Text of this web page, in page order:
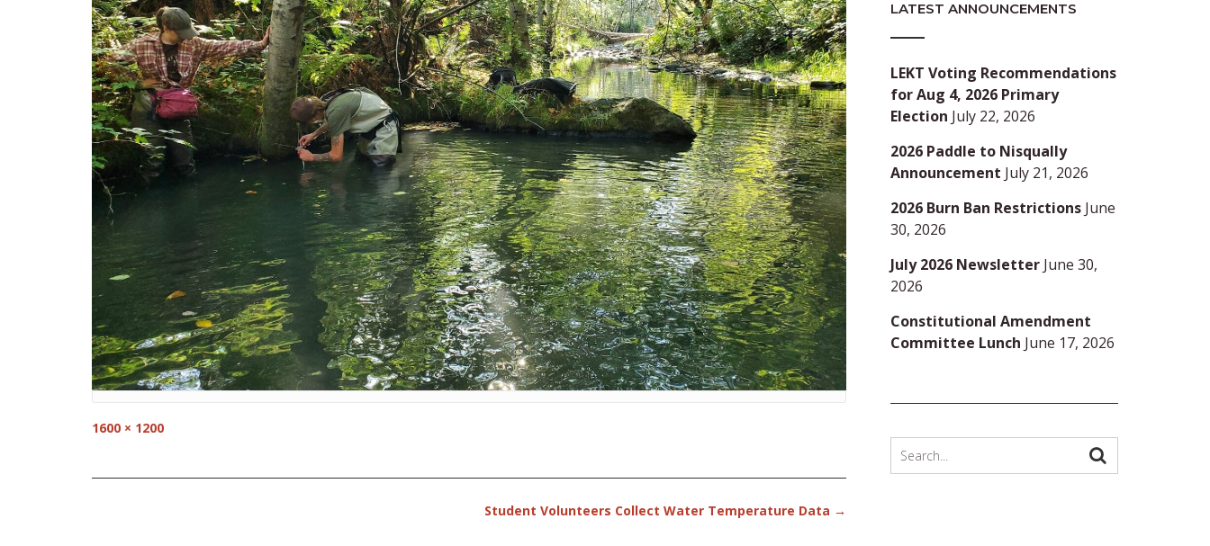
Full
1600 × 1200
Student Volunteers Collect Water Temperature Data →
LATEST ANNOUNCEMENTS
LEKT Voting Recommendations
for Aug 4, 2026 Primary
Election July 22, 2026
2026 Paddle to Nisqually
Announcement July 21, 2026
2026 Burn Ban Restrictions June
30, 2026
July 2026 Newsletter June 30,
2026
Constitutional Amendment
Committee Lunch June 17, 2026